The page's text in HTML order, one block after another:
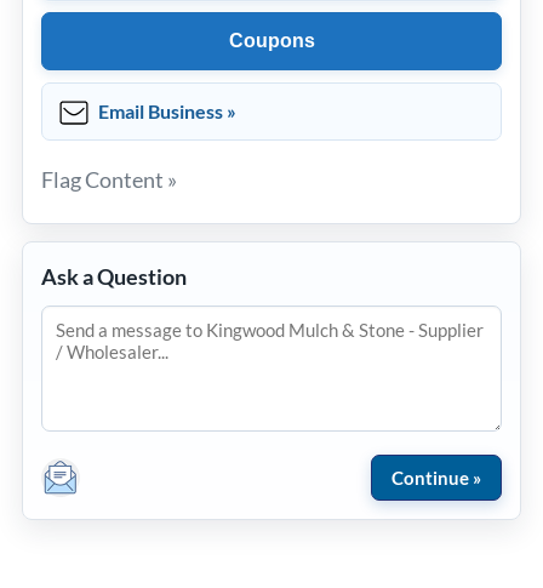
Coupons
Email Business »
Flag Content »
Ask a Question